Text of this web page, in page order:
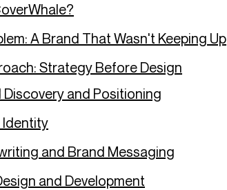
A Brand That Wasn't Keeping Up
Strategy Before Design
Discovery and Positioning
Identity
and Brand Messaging
and Development